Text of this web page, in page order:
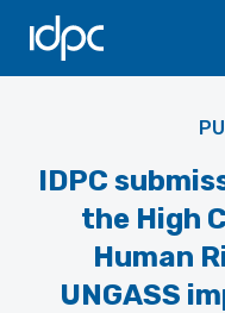
IDPC
IDPC
the High
Human
UNGASS